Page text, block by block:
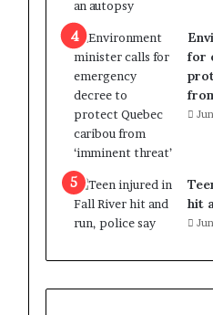
s
P
l
a
n
b
e
n
e
f
i
t
c
for
hit